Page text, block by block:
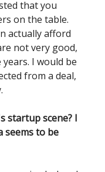
that you
on the table.
actually afford
not very good,
I would be
from a deal,
startup scene? I
seems to be